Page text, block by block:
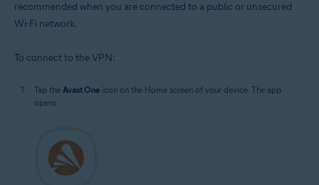
recommended when you are connected to a public or unsecured
Wi-Fi network.
To connect to the VPN:
Tap the Avast One icon on the Home screen of your device. The app
opens.